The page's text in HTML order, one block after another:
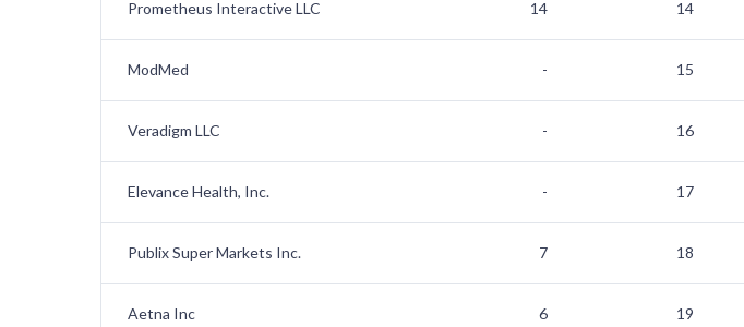
Prometheus Interactive LLC 14 14
ModMed - 15
Veradigm LLC - 16
Elevance Health, Inc. - 17
Publix Super Markets Inc. 7 18
Aetna Inc 6 19